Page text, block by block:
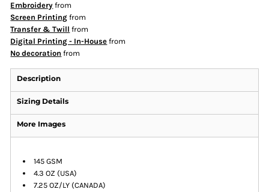
Embroidery from
Screen Printing from
Transfer & Twill from
Digital Printing - In-House from
No decoration from
Description
Sizing Details
More Images
145 GSM
4.3 OZ (USA)
7.25 OZ/LY (CANADA)